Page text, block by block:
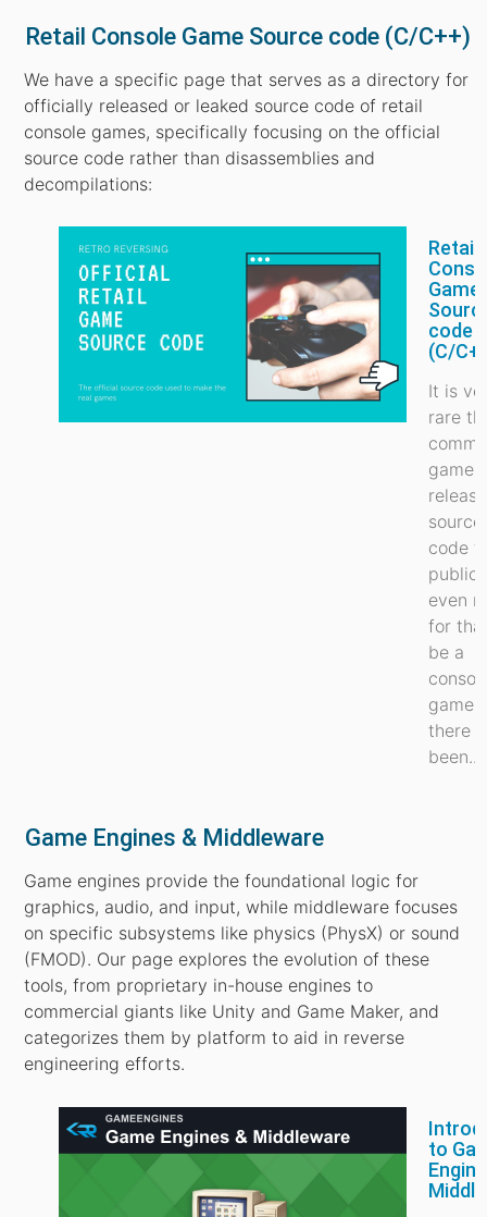
Retail Console Game Source code (C/C++)
We have a specific page that serves as a directory for
officially released or leaked source code of retail
console games, specifically focusing on the official
source code rather than disassemblies and
decompilations:
Retail
Game
code
(C/
It is
rare
game
source
code
even
for
be a
game,
there
been...
Game Engines & Middleware
Game engines provide the foundational logic for
graphics, audio, and input, while middleware focuses
on specific subsystems like physics (PhysX) or sound
(FMOD). Our page explores the evolution of these
tools, from proprietary in-house engines to
commercial giants like Unity and Game Maker, and
categorizes them by platform to aid in reverse
engineering efforts.
to